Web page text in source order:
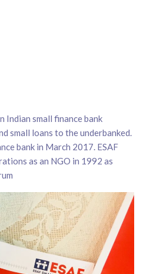
Indian small finance bank
small loans to the underbanked.
bank in March 2017. ESAF
as an NGO in 1992 as